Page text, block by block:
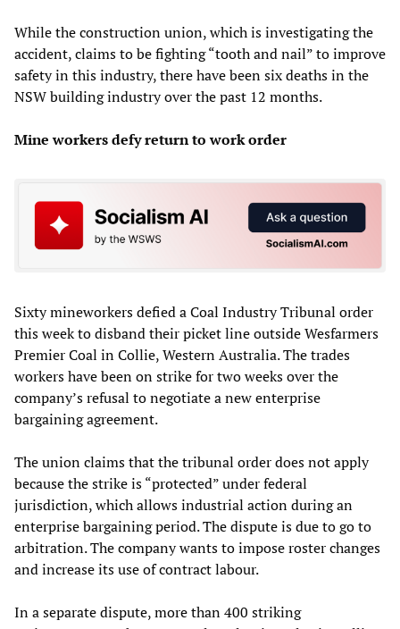
While the construction union, which is investigating the
accident, claims to be fighting “tooth and nail” to improve
safety in this industry, there have been six deaths in the
NSW building industry over the past 12 months.
Mine workers defy return to work order
Sixty mineworkers defied a Coal Industry Tribunal order
this week to disband their picket line outside Wesfarmers
Premier Coal in Collie, Western Australia. The trades
workers have been on strike for two weeks over the
company’s refusal to negotiate a new enterprise
bargaining agreement.
The union claims that the tribunal order does not apply
because the strike is “protected” under federal
jurisdiction, which allows industrial action during an
enterprise bargaining period. The dispute is due to go to
arbitration. The company wants to impose roster changes
and increase its use of contract labour.
In a separate dispute, more than 400 striking